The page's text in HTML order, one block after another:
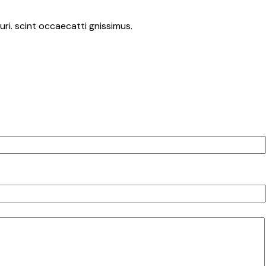
scint occaecatti gnissimus.